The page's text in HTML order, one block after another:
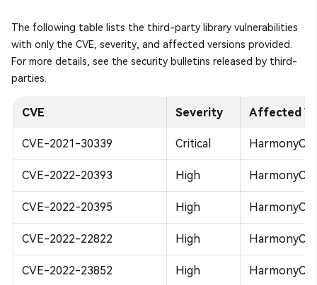
The following table lists the third-party library vulnerabilities
with only the CVE, severity, and affected versions provided.
For more details, see the security bulletins released by third-
parties.
CVE Severity Affected
CVE-2021-30339 Critical HarmonyOS
CVE-2022-20393 High HarmonyOS
CVE-2022-20395 High HarmonyOS
CVE-2022-22822 High HarmonyOS
CVE-2022-23852 High HarmonyOS